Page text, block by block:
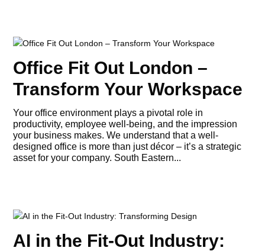
Office Fit Out London –
Transform Your Workspace
Your office environment plays a pivotal role in
productivity, employee well-being, and the impression
your business makes. We understand that a well-
designed office is more than just décor – it’s a strategic
asset for your company. South Eastern...
AI in the Fit-Out Industry: